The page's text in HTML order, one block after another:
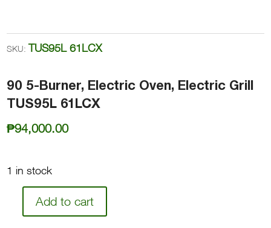
SKU: TUS95L 61LCX
90 5-Burner, Electric Oven, Electric Grill
TUS95L 61LCX
₱94,000.00
1 in stock
Add to cart